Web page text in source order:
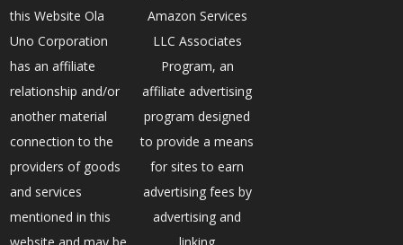
this Website Ola
Uno Corporation
has an affiliate
relationship and/or
another material
connection to the
providers of goods
and services
mentioned in this
Amazon Services
LLC Associates
Program, an
affiliate advertising
program designed
to provide a means
for sites to earn
advertising fees by
advertising and